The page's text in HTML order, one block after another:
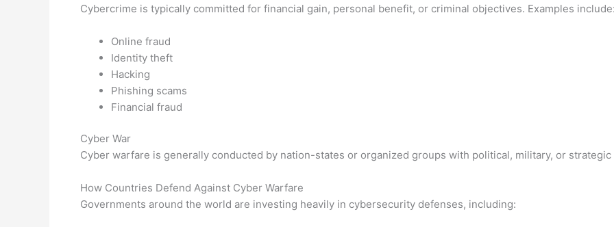
Cybercrime is typically committed for financial gain, personal benefit, or criminal objectives. Examples
Online fraud
Identity theft
Hacking
Phishing scams
Financial fraud
Cyber War
Cyber warfare is generally conducted by nation-states or organized groups with political, military, or
How Countries Defend Against Cyber Warfare
Governments around the world are investing heavily in cybersecurity defenses, including: